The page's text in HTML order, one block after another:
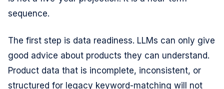
sequence.
The first step is data readiness. LLMs can only give
good advice about products they can understand.
Product data that is incomplete, inconsistent, or
structured for legacy keyword-matching will not